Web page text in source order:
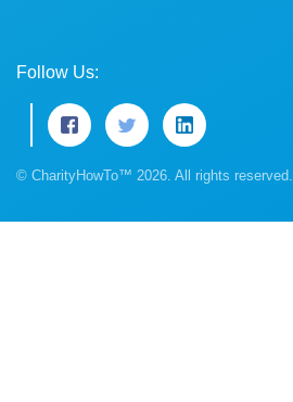
Follow Us:
© CharityHowTo™ 2026. All rights reserved.